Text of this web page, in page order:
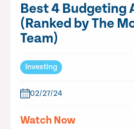
Best 4 Budgeting
(Ranked by The
Team)
Investing
02/27/24
Watch Now